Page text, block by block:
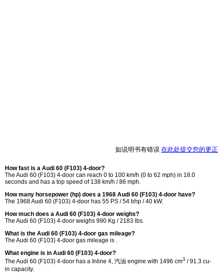
如说明书有错误 在此处提交您的更正
How fast is a Audi 60 (F103) 4-door?
The Audi 60 (F103) 4-door can reach 0 to 100 km/h (0 to 62 mph) in 18.0
seconds and has a top speed of 138 km/h / 86 mph.
How many horsepower (hp) does a 1968 Audi 60 (F103) 4-door have?
The 1968 Audi 60 (F103) 4-door has 55 PS / 54 bhp / 40 kW.
How much does a Audi 60 (F103) 4-door weighs?
The Audi 60 (F103) 4-door weighs 990 Kg / 2183 lbs.
What is the Audi 60 (F103) 4-door gas mileage?
The Audi 60 (F103) 4-door gas mileage is .
What engine is in Audi 60 (F103) 4-door?
The Audi 60 (F103) 4-door has a Inline 4, 汽油 engine with 1496 cm3 / 91.3 cu-
in capacity.